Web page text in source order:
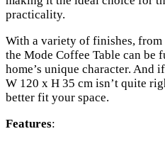
practicality.
With a variety of finishes,
the Mode Coffee Table can be
home’s unique character. And
W 120 x H 35 cm isn’t quite
better fit your space.
Features: